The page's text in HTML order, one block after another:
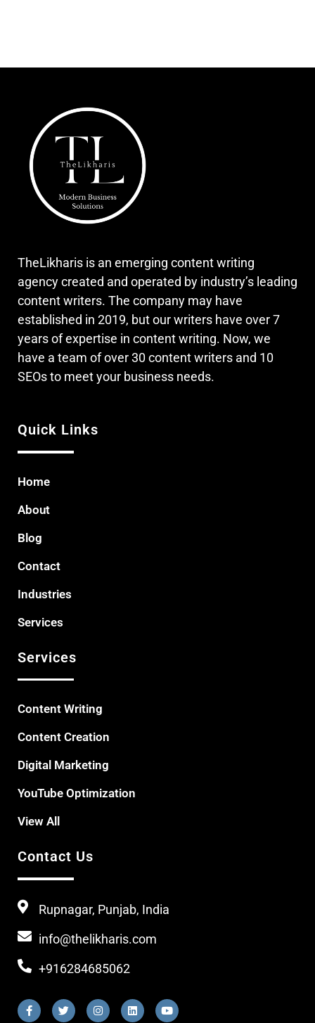
TheLikharis is an emerging content writing
agency created and operated by industry’s leading
content writers. The company may have
established in 2019, but our writers have over 7
years of expertise in content writing. Now, we
have a team of over 30 content writers and 10
SEOs to meet your business needs.
Quick Links
Home
About
Blog
Contact
Industries
Services
Services
Content Writing
Content Creation
Digital Marketing
YouTube Optimization
View All
Contact Us
Rupnagar, Punjab, India
info@thelikharis.com
+916284685062